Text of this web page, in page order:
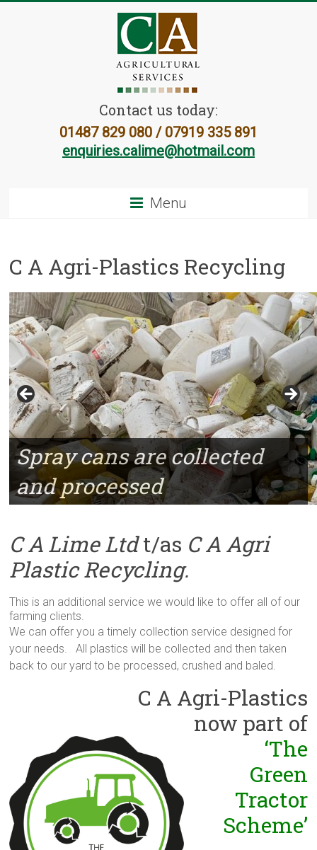
Contact us today:
01487 829 080 / 07919 335 891
enquiries.calime@hotmail.com
Menu
C A Agri-Plastics Recycling
Spray cans are collected
and processed
C A Lime Ltdt/as C A Agri
Plastic Recycling.
This is an additional service we would like to offer all of our
farming clients.
We can offer you a timely collection service designed for
your needs. All plastics will be collected and then taken
back to our yard to be processed, crushed and baled.
C A Agri-Plastics
now part of
‘The
Green
Tractor
Scheme’